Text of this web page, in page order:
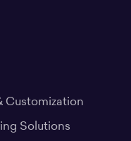
Customization
Solutions